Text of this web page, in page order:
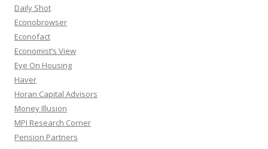
Daily Shot
Econobrowser
Econofact
Economist’s View
Eye On Housing
Haver
Horan Capital Advisors
Money Illusion
MPI Research Corner
Pension Partners